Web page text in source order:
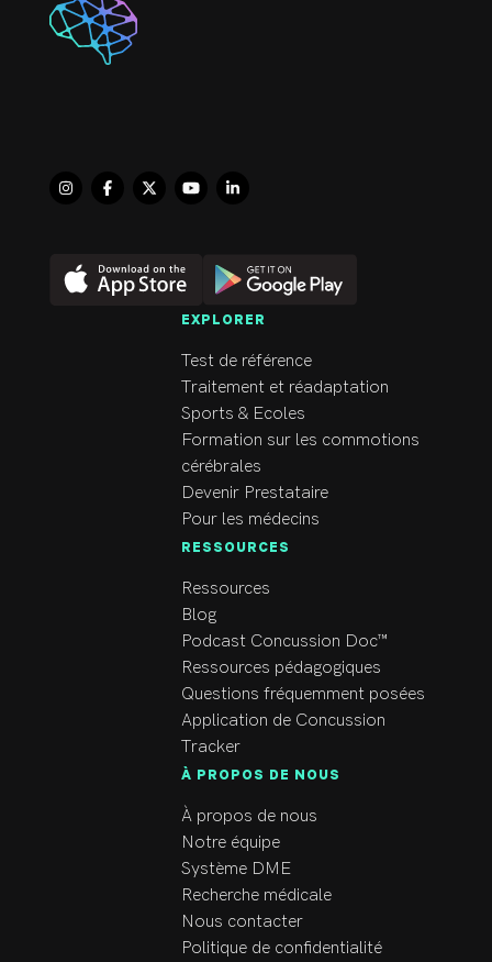
EXPLORER
Test de référence
Traitement et réadaptation
Sports & Ecoles
Formation sur les commotions
cérébrales
Devenir Prestataire
Pour les médecins
RESSOURCES
Ressources
Blog
Podcast Concussion Doc™
Ressources pédagogiques
Questions fréquemment posées
Application de Concussion
Tracker
À PROPOS DE NOUS
À propos de nous
Notre équipe
Système DME
Recherche médicale
Nous contacter
Politique de confidentialité